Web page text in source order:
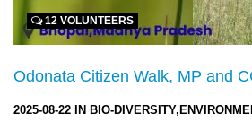
12 VOLUNTEERS
Odonata Citizen Walk, MP and
2025-08-22 IN BIO-